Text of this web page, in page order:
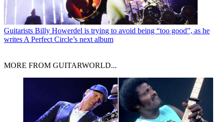
Guitarists Billy Howerdel is trying to avoid being “too good”, as he
writes A Perfect Circle’s next album
MORE FROM GUITARWORLD...